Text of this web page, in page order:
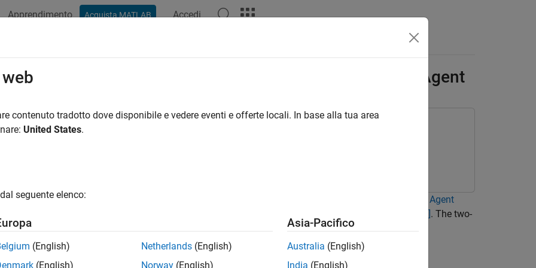
Apprendimento Acquista MATLAB Accedi
Safety Constraint to Simulate Two-Link Robot with SAC Agent
uses:
shows how to add safety constraints using control barrier functions to a
Soft Actor-Critic (SAC) Agent
[2]. The two-
is modeled in Simulink®.
Model of the Two-Link Robot
contenuto tradotto dove disponibile e vedere eventi e offerte locali. In base alla tua area
United States.
seguente elenco:
(English)
(English)
Netherlands (English)
Norway (English)
Asia-Pacifico
Australia (English)
India (English)